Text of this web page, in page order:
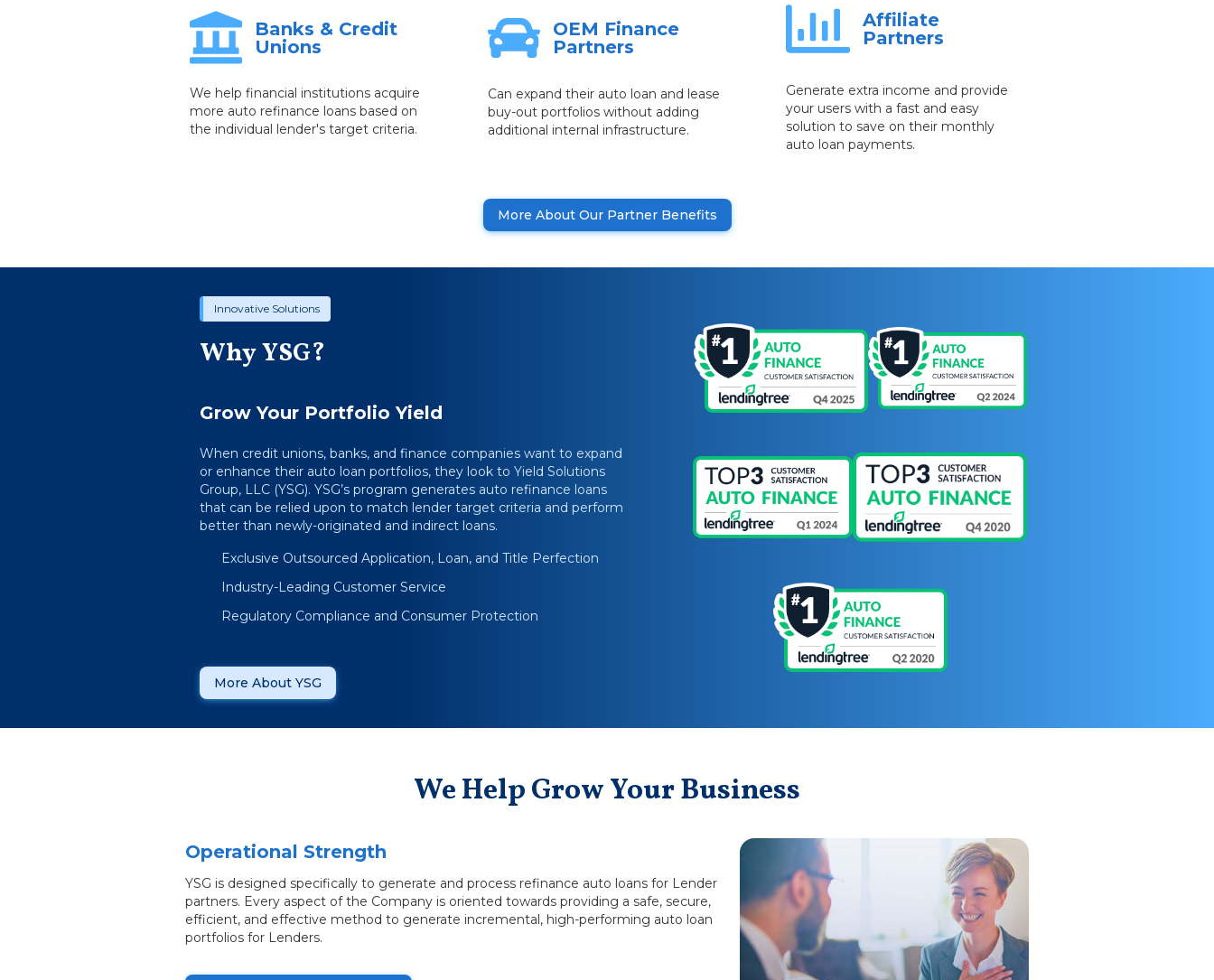
Banks & Credit
Unions
We help financial institutions acquire
more auto refinance loans based on
the individual lender's target criteria.
OEM Finance
Partners
Can expand their auto loan and lease
buy-out portfolios without adding
additional internal infrastructure.
Affiliate
Partners
Generate extra income and provide
your users with a fast and easy
solution to save on their monthly
auto loan payments.
More About Our Partner Benefits
Innovative Solutions
Why YSG?
Grow Your Portfolio Yield
When credit unions, banks, and finance companies want to expand
or enhance their auto loan portfolios, they look to Yield Solutions
Group, LLC (YSG). YSG’s program generates auto refinance loans
that can be relied upon to match lender target criteria and perform
better than newly-originated and indirect loans.
Exclusive Outsourced Application, Loan, and Title Perfection
Industry-Leading Customer Service
Regulatory Compliance and Consumer Protection
More About YSG
We Help Grow Your Business
Operational Strength
YSG is designed specifically to generate and process refinance auto loans for Lender
partners. Every aspect of the Company is oriented towards providing a safe, secure,
efficient, and effective method to generate incremental, high-performing auto loan
portfolios for Lenders.